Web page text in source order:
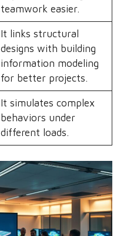
teamwork easier.
It links structural
designs with building
information modeling
for better projects.
It simulates complex
behaviors under
different loads.